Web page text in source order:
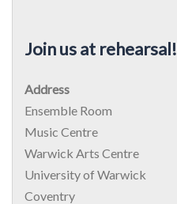
Join us at rehearsal!
Address
Ensemble Room
Music Centre
Warwick Arts Centre
University of Warwick
Coventry